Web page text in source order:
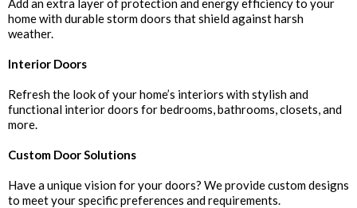
home with durable storm doors that shield against harsh
weather.
Interior Doors
Refresh the look of your home’s interiors with stylish and
functional interior doors for bedrooms, bathrooms, closets, and
more.
Custom Door Solutions
Have a unique vision for your doors? We provide custom designs
to meet your specific preferences and requirements.